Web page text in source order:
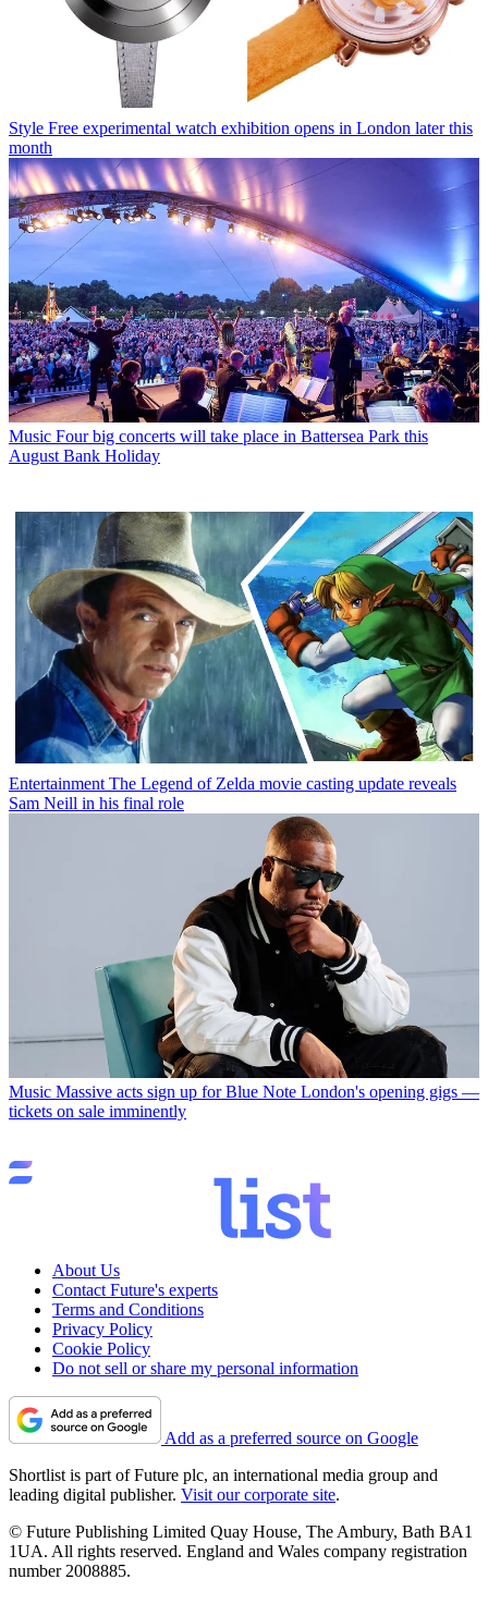
Style Free experimental watch exhibition opens in London later this
month
Music Four big concerts will take place in Battersea Park this
August Bank Holiday
Entertainment The Legend of Zelda movie casting update reveals
Sam Neill in his final role
Music Massive acts sign up for Blue Note London's opening gigs —
tickets on sale imminently
About Us
Contact Future's experts
Terms and Conditions
Privacy Policy
Cookie Policy
Do not sell or share my personal information
Add as a preferred source on Google
Shortlist is part of Future plc, an international media group and
leading digital publisher. Visit our corporate site.
© Future Publishing Limited Quay House, The Ambury, Bath BA1
1UA. All rights reserved. England and Wales company registration
number 2008885.